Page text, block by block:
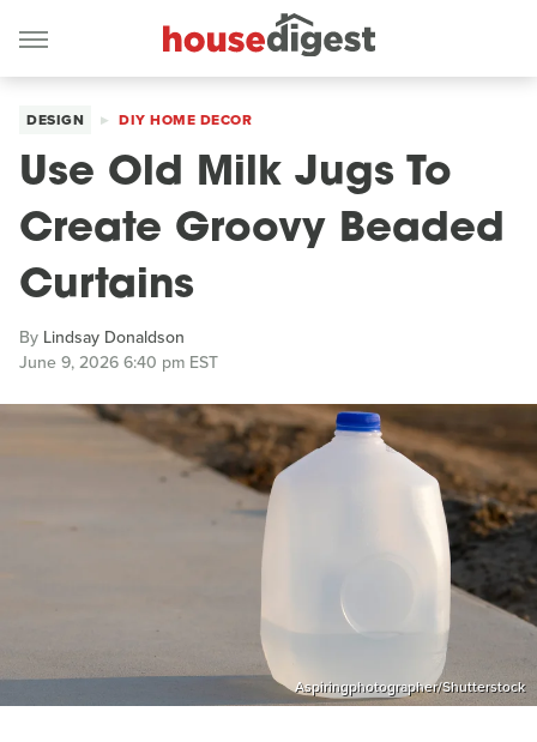
DESIGN DIY HOME DECOR
Use Old Milk Jugs To
Create Groovy Beaded
Curtains
By Lindsay Donaldson
June 9, 2026 6:40 pm EST
Aspiringphotographer/Shutterstock